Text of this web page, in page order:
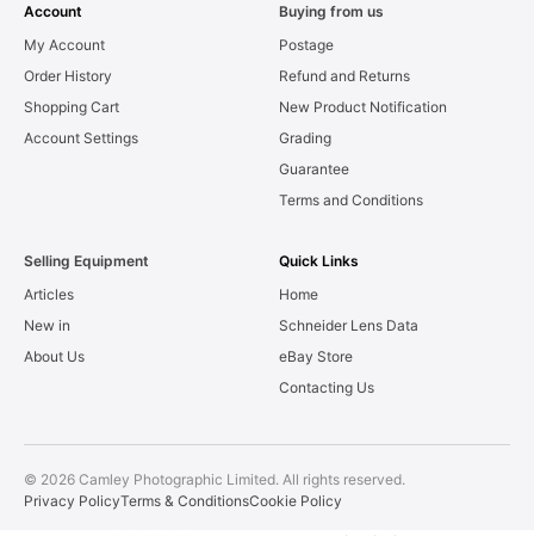
Account
My Account
Order History
Shopping Cart
Account Settings
Buying from us
Postage
Refund and Returns
New Product Notification
Grading
Guarantee
Terms and Conditions
Selling Equipment
Articles
New in
About Us
Quick Links
Home
Schneider Lens Data
eBay Store
Contacting Us
© 2026 Camley Photographic Limited. All rights reserved.
Privacy PolicyTerms & ConditionsCookie Policy